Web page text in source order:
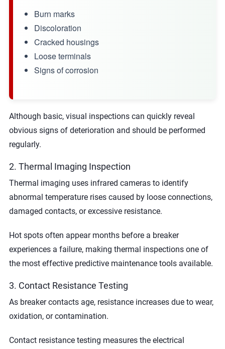
Burn marks
Discoloration
Cracked housings
Loose terminals
Signs of corrosion
Although basic, visual inspections can quickly reveal
obvious signs of deterioration and should be performed
regularly.
2. Thermal Imaging Inspection
Thermal imaging uses infrared cameras to identify
abnormal temperature rises caused by loose connections,
damaged contacts, or excessive resistance.
Hot spots often appear months before a breaker
experiences a failure, making thermal inspections one of
the most effective predictive maintenance tools available.
3. Contact Resistance Testing
As breaker contacts age, resistance increases due to wear,
oxidation, or contamination.
Contact resistance testing measures the electrical